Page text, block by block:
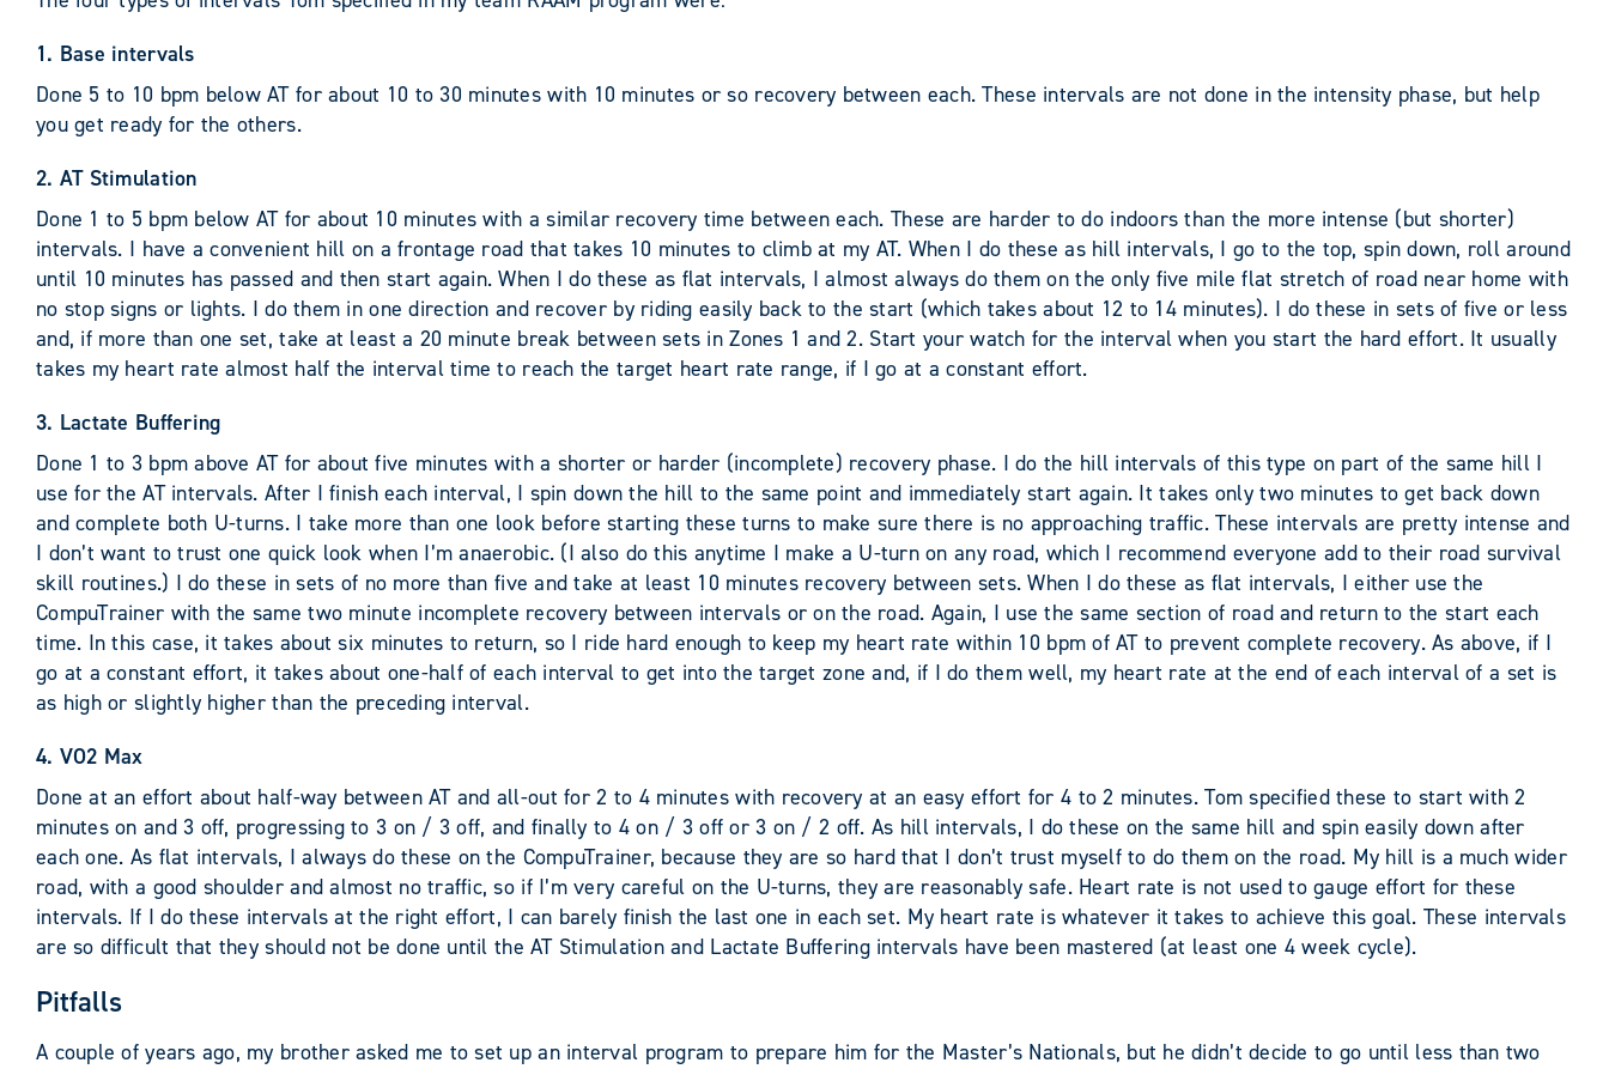
1. Base intervals
Done 5 to 10 bpm below AT for about 10 to 30 minutes with 10 minutes or so recovery between each. These intervals are not done in the intensity phase, but help
you get ready for the others.
2. AT Stimulation
Done 1 to 5 bpm below AT for about 10 minutes with a similar recovery time between each. These are harder to do indoors than the more intense (but shorter)
intervals. I have a convenient hill on a frontage road that takes 10 minutes to climb at my AT. When I do these as hill intervals, I go to the top, spin down, roll around
until 10 minutes has passed and then start again. When I do these as flat intervals, I almost always do them on the only five mile flat stretch of road near home with
no stop signs or lights. I do them in one direction and recover by riding easily back to the start (which takes about 12 to 14 minutes). I do these in sets of five or less
and, if more than one set, take at least a 20 minute break between sets in Zones 1 and 2. Start your watch for the interval when you start the hard effort. It usually
takes my heart rate almost half the interval time to reach the target heart rate range, if I go at a constant effort.
3. Lactate Buffering
Done 1 to 3 bpm above AT for about five minutes with a shorter or harder (incomplete) recovery phase. I do the hill intervals of this type on part of the same hill I
use for the AT intervals. After I finish each interval, I spin down the hill to the same point and immediately start again. It takes only two minutes to get back down
and complete both U-turns. I take more than one look before starting these turns to make sure there is no approaching traffic. These intervals are pretty intense and
I don’t want to trust one quick look when I’m anaerobic. (I also do this anytime I make a U-turn on any road, which I recommend everyone add to their road survival
skill routines.) I do these in sets of no more than five and take at least 10 minutes recovery between sets. When I do these as flat intervals, I either use the
CompuTrainer with the same two minute incomplete recovery between intervals or on the road. Again, I use the same section of road and return to the start each
time. In this case, it takes about six minutes to return, so I ride hard enough to keep my heart rate within 10 bpm of AT to prevent complete recovery. As above, if I
go at a constant effort, it takes about one-half of each interval to get into the target zone and, if I do them well, my heart rate at the end of each interval of a set is
as high or slightly higher than the preceding interval.
4. VO2 Max
Done at an effort about half-way between AT and all-out for 2 to 4 minutes with recovery at an easy effort for 4 to 2 minutes. Tom specified these to start with 2
minutes on and 3 off, progressing to 3 on / 3 off, and finally to 4 on / 3 off or 3 on / 2 off. As hill intervals, I do these on the same hill and spin easily down after
each one. As flat intervals, I always do these on the CompuTrainer, because they are so hard that I don’t trust myself to do them on the road. My hill is a much wider
road, with a good shoulder and almost no traffic, so if I’m very careful on the U-turns, they are reasonably safe. Heart rate is not used to gauge effort for these
intervals. If I do these intervals at the right effort, I can barely finish the last one in each set. My heart rate is whatever it takes to achieve this goal. These intervals
are so difficult that they should not be done until the AT Stimulation and Lactate Buffering intervals have been mastered (at least one 4 week cycle).
Pitfalls
A couple of years ago, my brother asked me to set up an interval program to prepare him for the Master’s Nationals, but he didn’t decide to go until less than two